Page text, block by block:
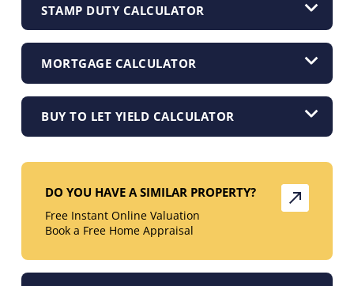
STAMP DUTY CALCULATOR
MORTGAGE CALCULATOR
BUY TO LET YIELD CALCULATOR
DO YOU HAVE A SIMILAR PROPERTY?
Free Instant Online Valuation
Book a Free Home Appraisal